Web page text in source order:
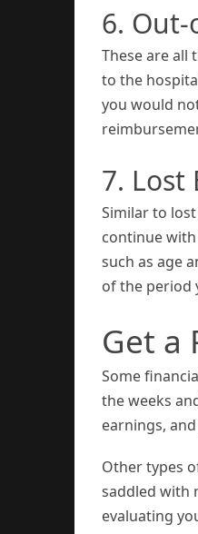
6. Out-
These are all
to the
you would
7. Lost
Similar to
continue
such as age
of the period
Get a
Some
the weeks
earnings,
Other types
saddled with
evaluating